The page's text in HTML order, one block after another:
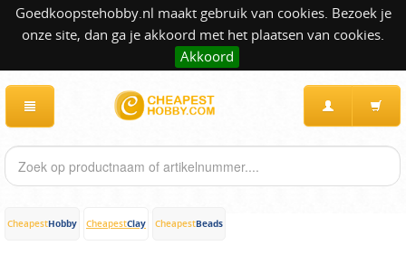
Goedkoopstehobby.nl maakt gebruik van cookies. Bezoek je
onze site, dan ga je akkoord met het plaatsen van cookies.
Akkoord
CheapestHobby CheapestClay CheapestBeads